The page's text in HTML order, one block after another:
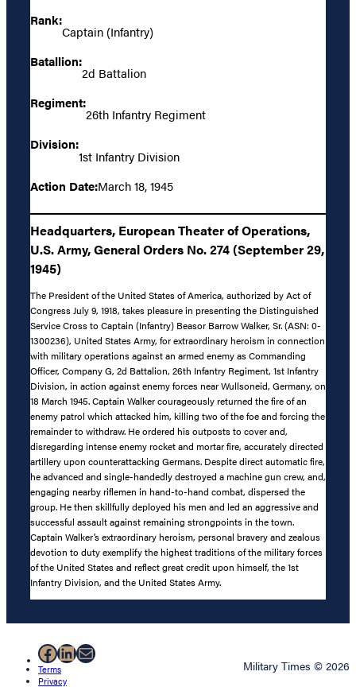
Rank:
Captain (Infantry)
Batallion:
2d Battalion
Regiment:
26th Infantry Regiment
Division:
1st Infantry Division
Action Date:March 18, 1945
Headquarters, European Theater of Operations,
U.S. Army, General Orders No. 274 (September 29,
1945)
The President of the United States of America, authorized by Act of
Congress July 9, 1918, takes pleasure in presenting the Distinguished
Service Cross to Captain (Infantry) Beasor Barrow Walker, Sr. (ASN: 0-
1300236), United States Army, for extraordinary heroism in connection
with military operations against an armed enemy as Commanding
Officer, Company G, 2d Battalion, 26th Infantry Regiment, 1st Infantry
Division, in action against enemy forces near Wullsoneid, Germany, on
18 March 1945. Captain Walker courageously returned the fire of an
enemy patrol which attacked him, killing two of the foe and forcing the
remainder to withdraw. He ordered his outposts to cover and,
disregarding intense enemy rocket and mortar fire, accurately directed
artillery upon counterattacking Germans. Despite direct automatic fire,
he advanced and single-handedly destroyed a machine gun crew, and,
engaging nearby riflemen in hand-to-hand combat, dispersed the
group. He then skillfully deployed his men and led an aggressive and
successful assault against remaining strongpoints in the town.
Captain Walker’s extraordinary heroism, personal bravery and zealous
devotion to duty exemplify the highest traditions of the military forces
of the United States and reflect great credit upon himself, the 1st
Infantry Division, and the United States Army.
Facebook
LinkedIn
Mail
Terms
Privacy
Military Times © 2026